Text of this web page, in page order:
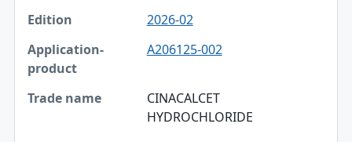
2026-02
A206125-002
CINACALCET
HYDROCHLORIDE